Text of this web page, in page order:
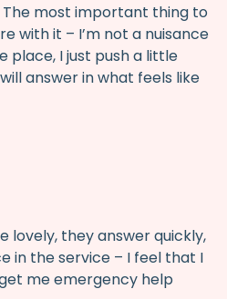
The most important thing to
with it – I’m not a nuisance
place, I just push a little
answer in what feels like
lovely, they answer quickly,
in the service – I feel that I
me emergency help